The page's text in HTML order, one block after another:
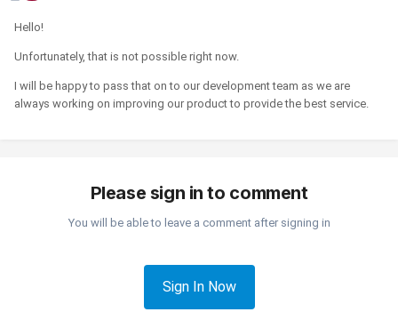
Hello!
Unfortunately, that is not possible right now.
I will be happy to pass that on to our development team as we are
always working on improving our product to provide the best service.
Please sign in to comment
You will be able to leave a comment after signing in
Sign In Now